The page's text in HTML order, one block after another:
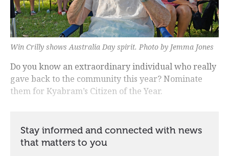
Win Crilly shows Australia Day spirit. Photo by Jemma Jones
Do you know an extraordinary individual who really
gave back to the community this year? Nominate
them for Kyabram’s Citizen of the Year.